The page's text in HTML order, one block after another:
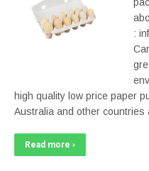
:
high quality low price paper
Australia and other
Read more ›